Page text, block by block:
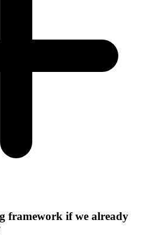
framework if we already